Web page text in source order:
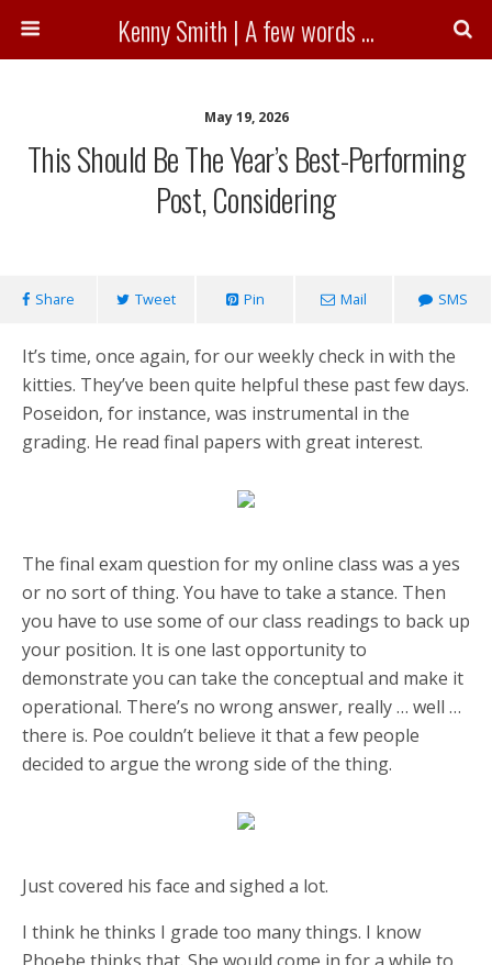
Kenny Smith | A few words ...
May 19, 2026
This Should Be The Year’s Best-Performing
Post, Considering
Share Tweet Pin Mail SMS
It’s time, once again, for our weekly check in with the
kitties. They’ve been quite helpful these past few days.
Poseidon, for instance, was instrumental in the
grading. He read final papers with great interest.
The final exam question for my online class was a yes
or no sort of thing. You have to take a stance. Then
you have to use some of our class readings to back up
your position. It is one last opportunity to
demonstrate you can take the conceptual and make it
operational. There’s no wrong answer, really … well …
there is. Poe couldn’t believe it that a few people
decided to argue the wrong side of the thing.
Just covered his face and sighed a lot.
I think he thinks I grade too many things. I know